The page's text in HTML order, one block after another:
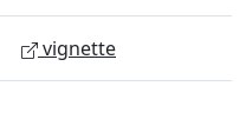
vignette